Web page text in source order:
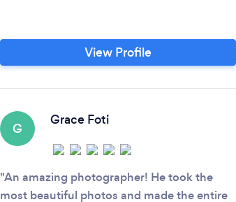
View Profile
G
Grace Foti
An amazing photographer! He took the
most beautiful photos and made the entire